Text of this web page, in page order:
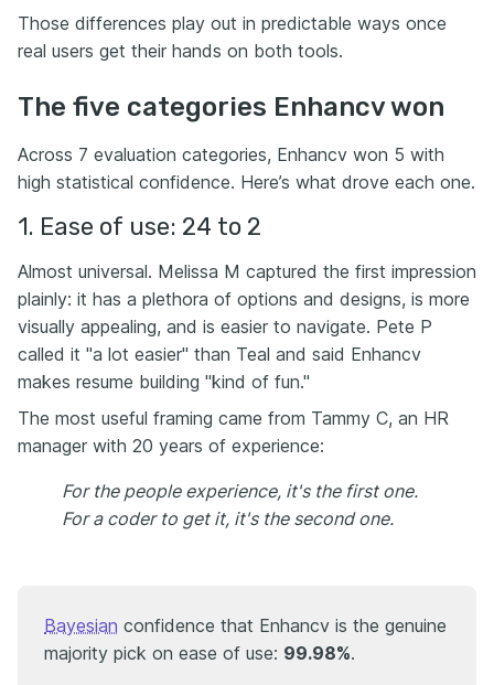
Those differences play out in predictable ways once
real users get their hands on both tools.
The five categories Enhancv won
Across 7 evaluation categories, Enhancv won 5 with
high statistical confidence. Here’s what drove each one.
1. Ease of use: 24 to 2
Almost universal. Melissa M captured the first impression
plainly: it has a plethora of options and designs, is more
visually appealing, and is easier to navigate. Pete P
called it "a lot easier" than Teal and said Enhancv
makes resume building "kind of fun."
The most useful framing came from Tammy C, an HR
manager with 20 years of experience:
For the people experience, it's the first one.
For a coder to get it, it's the second one.
Bayesian confidence that Enhancv is the genuine
majority pick on ease of use: 99.98%.